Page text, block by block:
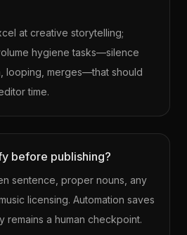
at creative storytelling;
hygiene tasks—silence
looping, merges—that should
time.
before publishing?
sentence, proper nouns, any
licensing. Automation saves
remains a human checkpoint.